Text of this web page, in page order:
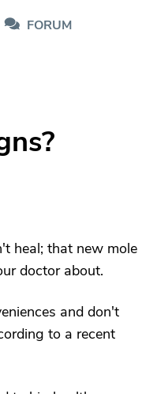
FORUM
heal; that new mole
doctor about.
and don't
to a recent